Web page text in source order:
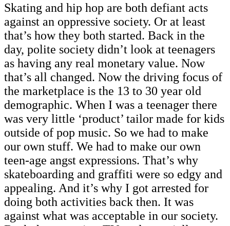
Skating and hip hop are both defiant acts
against an oppressive society. Or at least
that’s how they both started. Back in the
day, polite society didn’t look at teenagers
as having any real monetary value. Now
that’s all changed. Now the driving focus of
the marketplace is the 13 to 30 year old
demographic. When I was a teenager there
was very little ‘product’ tailor made for kids
outside of pop music. So we had to make
our own stuff. We had to make our own
teen-age angst expressions. That’s why
skateboarding and graffiti were so edgy and
appealing. And it’s why I got arrested for
doing both activities back then. It was
against what was acceptable in our society.